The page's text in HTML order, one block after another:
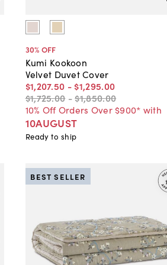
30% OFF
Kumi Kookoon
Velvet Duvet Cover
$1,207.50 - $1,295.00
$1,725.00 -$1,850.00
10% Off Orders Over $900* with
10AUGUST
Ready to ship
BEST SELLER